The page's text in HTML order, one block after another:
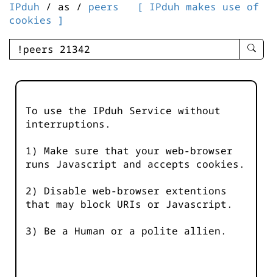
IPduh / as / peers
[ IPduh makes use of
cookies ]
enter
-
To use the IPduh Service without
interruptions.
1) Make sure that your web-browser
runs Javascript and accepts cookies.
2) Disable web-browser extentions
that may block URIs or Javascript.
3) Be a Human or a polite allien.